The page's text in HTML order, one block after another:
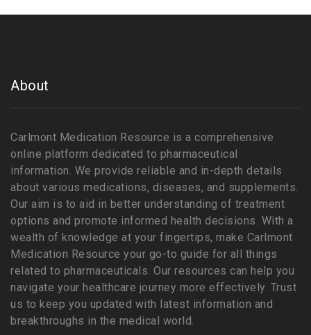
About
Carlmont Medication Resource is a comprehensive
online platform dedicated to pharmaceutical
information. We provide reliable and in-depth details
about various medications, diseases, and supplements.
Our aim is to aid in better understanding of treatment
options and promote informed health decisions. With a
wealth of knowledge at your fingertips, make Carlmont
Medication Resource your go-to guide for all things
related to pharmaceuticals. Our resources can help you
navigate your healthcare journey more effectively. Trust
us to keep you updated with latest information and
breakthroughs in the medical world.